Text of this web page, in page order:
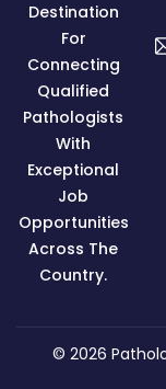
Destination
For
Connecting
Qualified
Pathologists
With
Exceptional
Job
Opportunities
Across The
Country.
© 2026